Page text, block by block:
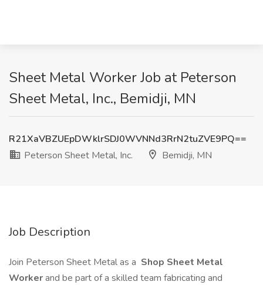
Sheet Metal Worker Job at Peterson
Sheet Metal, Inc., Bemidji, MN
R21XaVBZUEpDWklrSDJ0WVNNd3RrN2tuZVE9PQ==
Peterson Sheet Metal, Inc.
Bemidji, MN
Job Description
Join Peterson Sheet Metal as a Shop Sheet Metal
Workerand be part of a skilled team fabricating and